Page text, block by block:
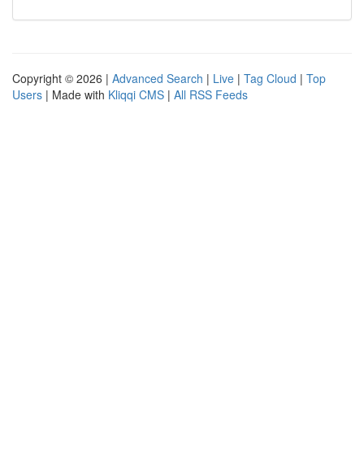
Copyright © 2026 | Advanced Search | Live | Tag Cloud | Top
Users | Made with Kliqqi CMS | All RSS Feeds